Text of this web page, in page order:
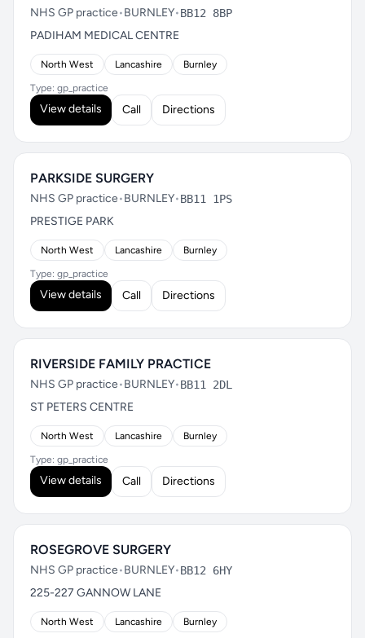
NHS GP practice•BURNLEY•BB12 8BP
PADIHAM MEDICAL CENTRE
North West Lancashire Burnley
Type: gp_practice
View details Call Directions
PARKSIDE SURGERY
NHS GP practice•BURNLEY•BB11 1PS
PRESTIGE PARK
North West Lancashire Burnley
Type: gp_practice
View details Call Directions
RIVERSIDE FAMILY PRACTICE
NHS GP practice•BURNLEY•BB11 2DL
ST PETERS CENTRE
North West Lancashire Burnley
Type: gp_practice
View details Call Directions
ROSEGROVE SURGERY
NHS GP practice•BURNLEY•BB12 6HY
225-227 GANNOW LANE
North West Lancashire Burnley